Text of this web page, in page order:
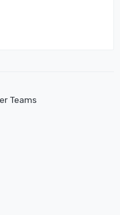
Teams